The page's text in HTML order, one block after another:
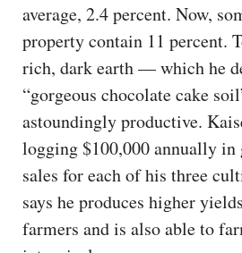
average, 2.4 percent. Now,
property contain 11 percent.
rich, dark earth — which he
“gorgeous chocolate cake
astoundingly productive.
logging $100,000 annually in
sales for each of his three
says he produces higher
farmers and is also able to